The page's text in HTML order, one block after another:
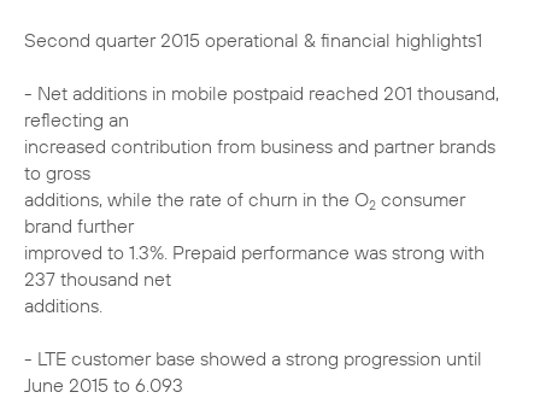
Second quarter 2015 operational & financial highlights1
- Net additions in mobile postpaid reached 201 thousand,
reflecting an
increased contribution from business and partner brands
to gross
additions, while the rate of churn in the O2 consumer
brand further
improved to 1.3%. Prepaid performance was strong with
237 thousand net
additions.
- LTE customer base showed a strong progression until
June 2015 to 6.093